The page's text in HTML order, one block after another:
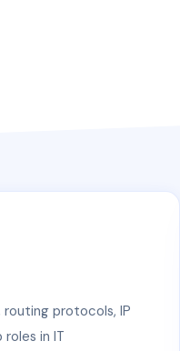
protocols, IP
in IT